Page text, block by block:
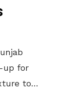
up for
to